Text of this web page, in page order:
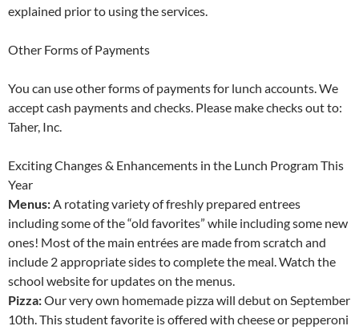
explained prior to using the services.
Other Forms of Payments
You can use other forms of payments for lunch accounts. We
accept cash payments and checks. Please make checks out to:
Taher, Inc.
Exciting Changes & Enhancements in the Lunch Program This
Year
Menus:A rotating variety of freshly prepared entrees
including some of the “old favorites” while including some new
ones! Most of the main entrées are made from scratch and
include 2 appropriate sides to complete the meal. Watch the
school website for updates on the menus.
Pizza:Our very own homemade pizza will debut on September
10th. This student favorite is offered with cheese or pepperoni